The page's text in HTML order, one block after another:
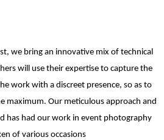
we bring an innovative mix of technical
will use their expertise to capture the
work with a discreet presence, so as to
maximum. Our meticulous approach and
has had our work in event photography
of various occasions